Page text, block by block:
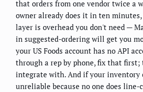
that orders from one vendor twice a
owner already does it in ten
layer is overhead you don't need —
in suggested-ordering will get you
your US Foods account has no API
through a rep by phone, fix that
integrate with. And if your inventory
unreliable because no one does line-